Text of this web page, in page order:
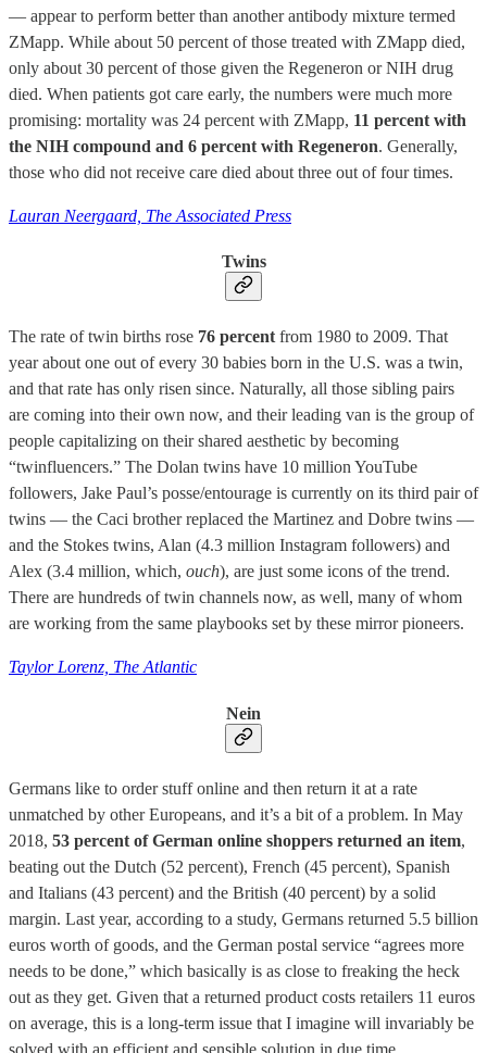
— appear to perform better than another antibody mixture termed
ZMapp. While about 50 percent of those treated with ZMapp died,
only about 30 percent of those given the Regeneron or NIH drug
died. When patients got care early, the numbers were much more
promising: mortality was 24 percent with ZMapp, 11 percent with
the NIH compound and 6 percent with Regeneron. Generally,
those who did not receive care died about three out of four times.
Lauran Neergaard, The Associated Press
Twins
The rate of twin births rose 76 percent from 1980 to 2009. That
year about one out of every 30 babies born in the U.S. was a twin,
and that rate has only risen since. Naturally, all those sibling pairs
are coming into their own now, and their leading van is the group of
people capitalizing on their shared aesthetic by becoming
“twinfluencers.” The Dolan twins have 10 million YouTube
followers, Jake Paul’s posse/entourage is currently on its third pair of
twins — the Caci brother replaced the Martinez and Dobre twins —
and the Stokes twins, Alan (4.3 million Instagram followers) and
Alex (3.4 million, which, ouch), are just some icons of the trend.
There are hundreds of twin channels now, as well, many of whom
are working from the same playbooks set by these mirror pioneers.
Taylor Lorenz, The Atlantic
Nein
Germans like to order stuff online and then return it at a rate
unmatched by other Europeans, and it’s a bit of a problem. In May
2018, 53 percent of German online shoppers returned an item,
beating out the Dutch (52 percent), French (45 percent), Spanish
and Italians (43 percent) and the British (40 percent) by a solid
margin. Last year, according to a study, Germans returned 5.5 billion
euros worth of goods, and the German postal service “agrees more
needs to be done,” which basically is as close to freaking the heck
out as they get. Given that a returned product costs retailers 11 euros
on average, this is a long-term issue that I imagine will invariably be
solved with an efficient and sensible solution in due time.